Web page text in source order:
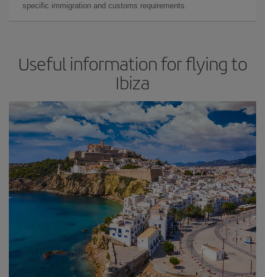
specific immigration and customs requirements.
Useful information for flying to
Ibiza